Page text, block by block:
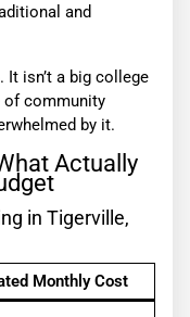
and
It isn’t a big college
of community
by it.
Actually
in Tigerville,
Monthly Cost